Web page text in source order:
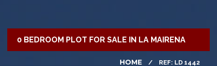
0 BEDROOM PLOT FOR SALE IN LA MAIRENA
HOME REF: LD 1442